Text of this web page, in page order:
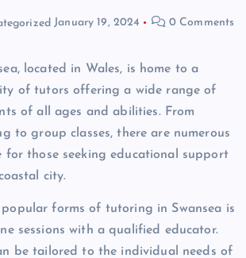
January 19, 2024 0 Comments
located in Wales, is home to a
of tutors offering a wide range of
of all ages and abilities. From
to group classes, there are numerous
for those seeking educational support
city.
forms of tutoring in Swansea is
sessions with a qualified educator.
be tailored to the individual needs of